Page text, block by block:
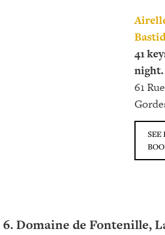
41
night.
61
SEE
6. Domaine de Fontenille,